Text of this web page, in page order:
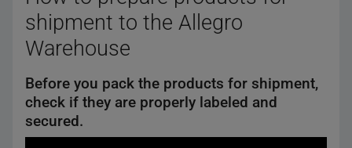
shipment to the Allegro
Warehouse
Before you pack the products for shipment,
check if they are properly labeled and
secured.